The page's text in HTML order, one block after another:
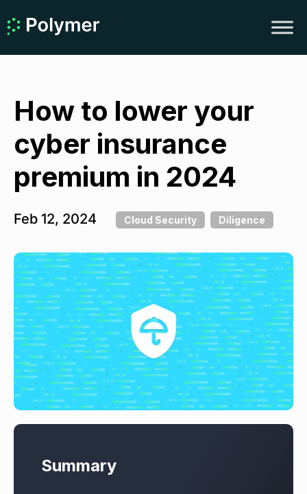
How to lower your
cyber insurance
premium in 2024
Feb 12, 2024 Cloud Security Diligence
Summary